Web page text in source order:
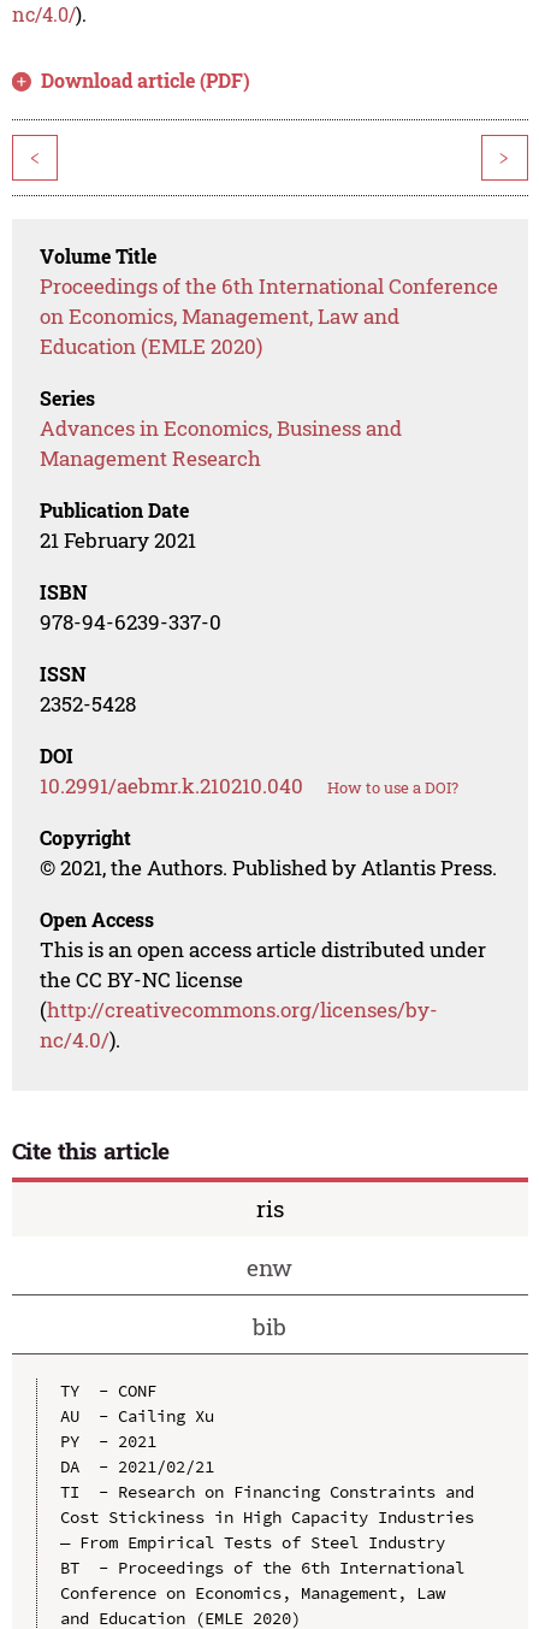
nc/4.0/).
Download article (PDF)
< >
Volume Title
Proceedings of the 6th International Conference
on Economics, Management, Law and
Education (EMLE 2020)
Series
Advances in Economics, Business and
Management Research
Publication Date
21 February 2021
ISBN
978-94-6239-337-0
ISSN
2352-5428
DOI
10.2991/aebmr.k.210210.040 How to use a DOI?
Copyright
© 2021, the Authors. Published by Atlantis Press.
Open Access
This is an open access article distributed under
the CC BY-NC license
(http://creativecommons.org/licenses/by-
nc/4.0/).
Cite this article
ris
enw
bib
TY  - CONF
AU  - Cailing Xu
PY  - 2021
DA  - 2021/02/21
TI  - Research on Financing Constraints and
Cost Stickiness in High Capacity Industries
— From Empirical Tests of Steel Industry
BT  - Proceedings of the 6th International
Conference on Economics, Management, Law
and Education (EMLE 2020)